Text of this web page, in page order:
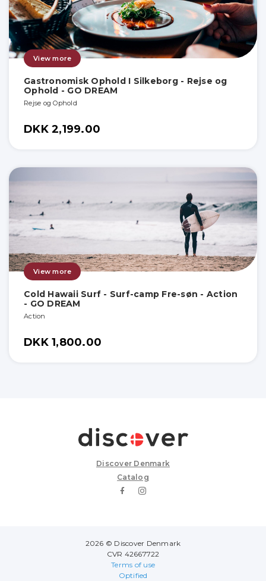
View more
Gastronomisk Ophold I Silkeborg - Rejse og
Ophold - GO DREAM
Rejse og Ophold
DKK 2,199.00
View more
Cold Hawaii Surf - Surf-camp Fre-søn - Action
- GO DREAM
Action
DKK 1,800.00
Discover Denmark
Catalog
2026 © Discover Denmark
CVR 42667722
Terms of use
Optified